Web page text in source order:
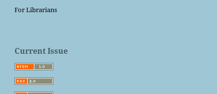
For Librarians
Current Issue